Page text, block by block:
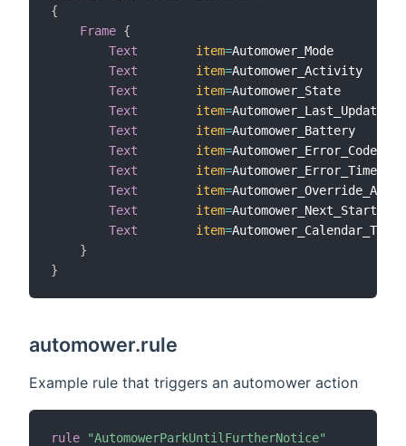
{
Frame {
Text
item=Automower_Mode
Text
item=Automower_Activity
Text
item=Automower_State
Text
item=Automower_Last_Update
Text
item=Automower_Battery
Text
item=Automower_Error_Code
Text
item=Automower_Error_Time
Text
item=
Text
item=
Text
item=Automower_Calendar_Tasks
}
}
automower.rule
Example rule that triggers an automower action
rule
"AutomowerParkUntilFurtherNotice"